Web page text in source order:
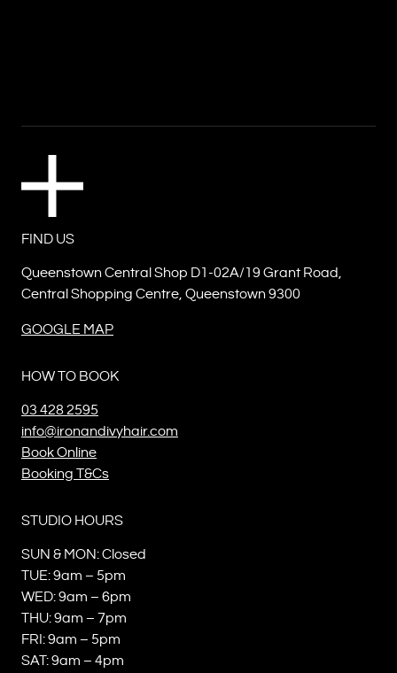
FIND US
Queenstown Central Shop D1-02A/19 Grant Road,
Central Shopping Centre, Queenstown 9300
GOOGLE MAP
HOW TO BOOK
03 428 2595
info@ironandivyhair.com
Book Online
Booking T&Cs
STUDIO HOURS
SUN & MON: Closed
TUE: 9am – 5pm
WED: 9am – 6pm
THU: 9am – 7pm
FRI: 9am – 5pm
SAT: 9am – 4pm